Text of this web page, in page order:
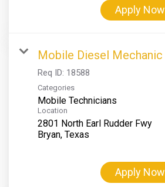
Apply Now
Mobile Diesel Mechanic
Req ID: 18588
Categories
Mobile Technicians
Location
2801 North Earl Rudder Fwy
Apply Now